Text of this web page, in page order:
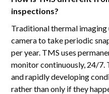
inspections?
Traditional thermal imaging
camera to take periodic
per year. TMS uses
monitor continuously, 24/7.
and rapidly developing
rather than only if they